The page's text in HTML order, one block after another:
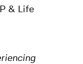
& Life